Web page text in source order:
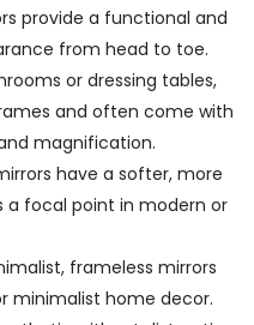
provide a functional and
from head to toe.
or dressing tables,
and often come with
magnification.
have a softer, more
a focal point in modern or
frameless mirrors
minimalist home decor.